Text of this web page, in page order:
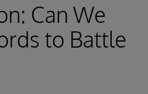
Can We
to Battle